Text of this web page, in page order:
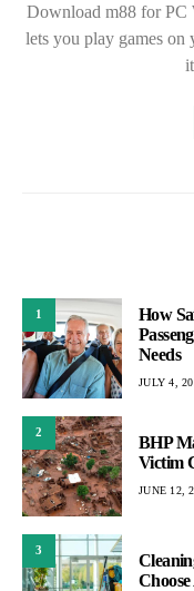
Download m88 for PC
lets you play games on
1
How
Needs
JULY 4,
2
BHP
Victim
JUNE 12,
3